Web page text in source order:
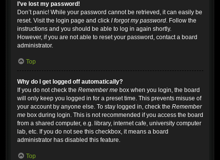
I’ve lost my password!
Don’t panic! While your password cannot be retrieved, it can easily be
reset. Visit the login page and click I forgot my password. Follow the
instructions and you should be able to log in again shortly.
However, if you are not able to reset your password, contact a board
administrator.
Top
Why do I get logged off automatically?
If you do not check the Remember me box when you login, the board
will only keep you logged in for a preset time. This prevents misuse of
your account by anyone else. To stay logged in, check the Remember
me box during login. This is not recommended if you access the board
from a shared computer, e.g. library, internet cafe, university computer
lab, etc. If you do not see this checkbox, it means a board
administrator has disabled this feature.
Top